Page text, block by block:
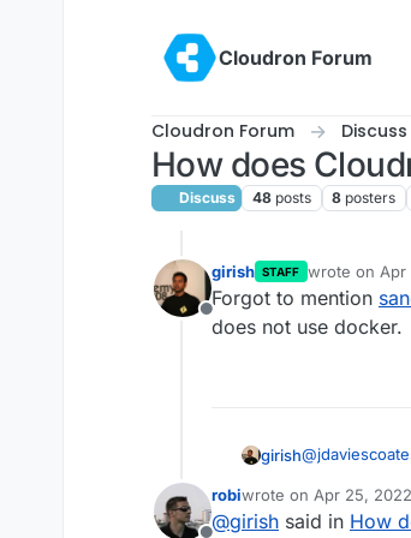
Cloudron Forum
Cloudron Forum Discuss
How does
Discuss 48 posts 8 posters
Offline
girish STAFF wrote on Apr
last edited by
Forgot to mention
does not use docker.
girish@
overlay
'Container' is
above system
robiwrote on Apr 25,
last edited by robiApr
@girish said in How